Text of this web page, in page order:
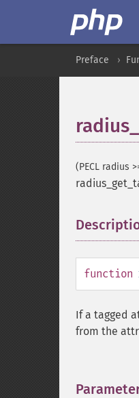
Preface
(PECL radius
function
If a tagged
from the